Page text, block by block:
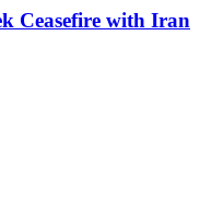
Ceasefire with Iran